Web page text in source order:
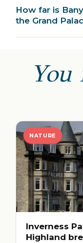
How far is
the Grand
You
NATURE
Inverness
Highland